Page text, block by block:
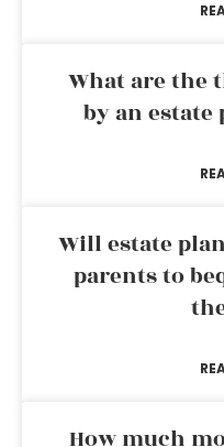
What are the
by an
Will estate
parents to
How much